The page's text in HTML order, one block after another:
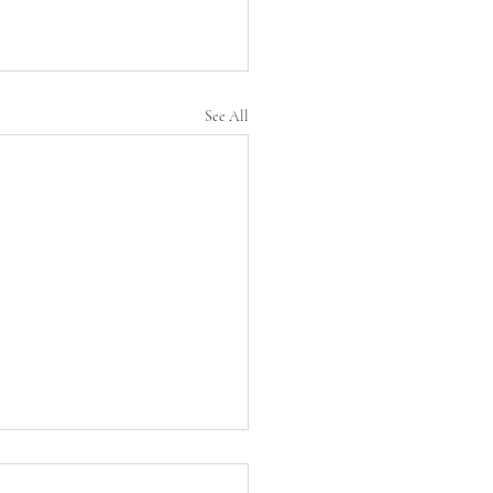
See All